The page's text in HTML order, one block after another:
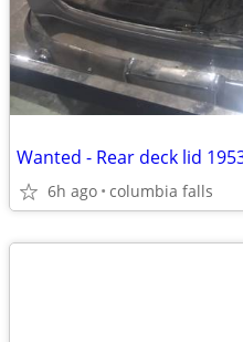
6h ago columbia falls